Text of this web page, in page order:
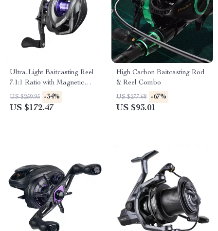
Ultra-Light Baitcasting Reel
7.1:1 Ratio with Magnetic
Brake & 11 lb Drag
US $259.95 -34%
US $172.47
High Carbon Baitcasting Rod
& Reel Combo
US $277.68 -67%
US $93.01